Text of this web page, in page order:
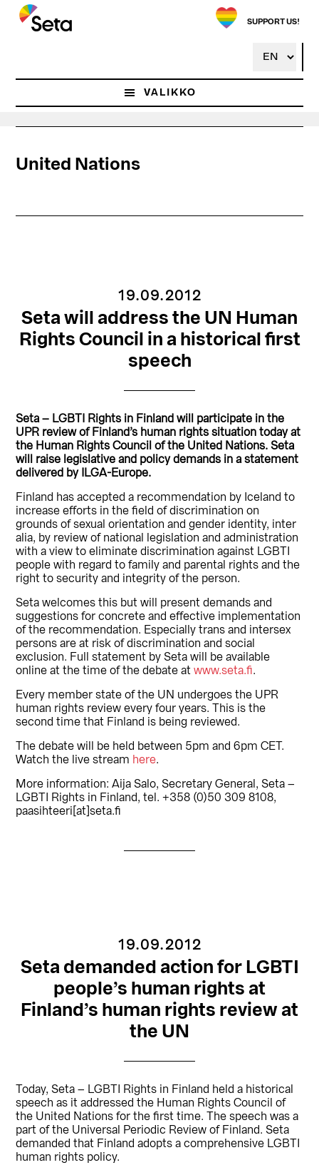
Hyppää
pääsisältöön
SUPPORT US!
VALIKKO
United Nations
19.09.2012
Seta will address the UN Human
Rights Council in a historical first
speech
Seta – LGBTI Rights in Finland will participate in the
UPR review of Finland’s human rights situation today at
the Human Rights Council of the United Nations. Seta
will raise legislative and policy demands in a statement
delivered by ILGA-Europe.
Finland has accepted a recommendation by Iceland to
increase efforts in the field of discrimination on
grounds of sexual orientation and gender identity, inter
alia, by review of national legislation and administration
with a view to eliminate discrimination against LGBTI
people with regard to family and parental rights and the
right to security and integrity of the person.
Seta welcomes this but will present demands and
suggestions for concrete and effective implementation
of the recommendation. Especially trans and intersex
persons are at risk of discrimination and social
exclusion. Full statement by Seta will be available
online at the time of the debate atwww.seta.fi.
Every member state of the UN undergoes the UPR
human rights review every four years. This is the
second time that Finland is being reviewed.
The debate will be held between 5pm and 6pm CET.
Watch the live stream here.
More information: Aija Salo, Secretary General, Seta –
LGBTI Rights in Finland, tel. +358 (0)50 309 8108,
paasihteeri[at]seta.fi
19.09.2012
Seta demanded action for LGBTI
people’s human rights at
Finland’s human rights review at
the UN
Today, Seta – LGBTI Rights in Finland held a historical
speech as it addressed the Human Rights Council of
the United Nations for the first time. The speech was a
part of the Universal Periodic Review of Finland. Seta
demanded that Finland adopts a comprehensive LGBTI
human rights policy.